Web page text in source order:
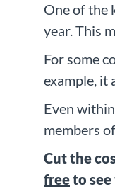
One of the
year. This
For some
example, it
Even
members
Cut the
freeto